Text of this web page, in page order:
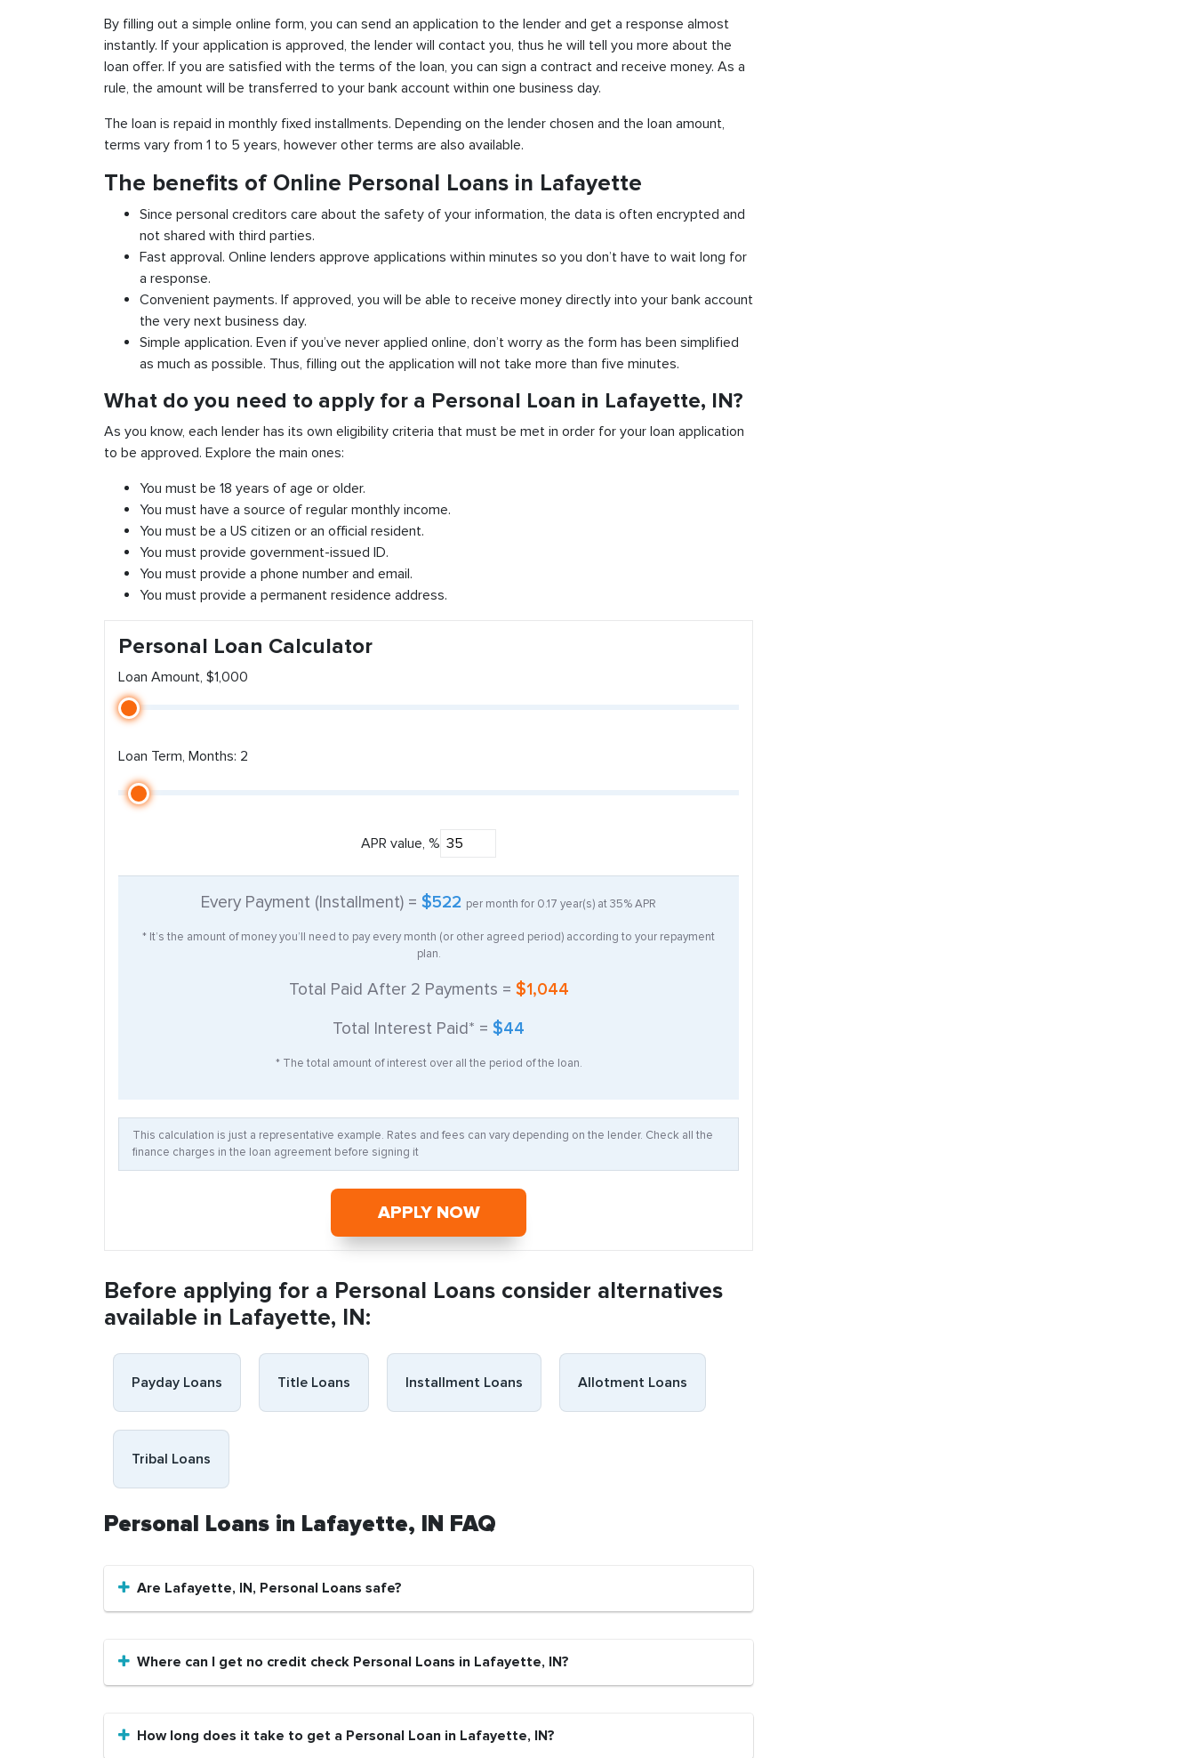
By filling out a simple online form, you can send an application to the lender and get a response almost
instantly. If your application is approved, the lender will contact you, thus he will tell you more about the
loan offer. If you are satisfied with the terms of the loan, you can sign a contract and receive money. As a
rule, the amount will be transferred to your bank account within one business day.
The loan is repaid in monthly fixed installments. Depending on the lender chosen and the loan amount,
terms vary from 1 to 5 years, however other terms are also available.
The benefits of Online Personal Loans in Lafayette
Since personal creditors care about the safety of your information, the data is often encrypted and
not shared with third parties.
Fast approval. Online lenders approve applications within minutes so you don’t have to wait long for
a response.
Convenient payments. If approved, you will be able to receive money directly into your bank account
the very next business day.
Simple application. Even if you’ve never applied online, don’t worry as the form has been simplified
as much as possible. Thus, filling out the application will not take more than five minutes.
What do you need to apply for a Personal Loan in Lafayette, IN?
As you know, each lender has its own eligibility criteria that must be met in order for your loan application
to be approved. Explore the main ones:
You must be 18 years of age or older.
You must have a source of regular monthly income.
You must be a US citizen or an official resident.
You must provide government-issued ID.
You must provide a phone number and email.
You must provide a permanent residence address.
Personal Loan Calculator
Loan Amount, $1,000
Loan Term, Months: 2
APR value, %
Every Payment (Installment) = $522 per month for 0.17 year(s) at35%APR
* It’s the amount of money you’ll need to pay every month (or other agreed period) according to your repayment
plan.
Total Paid After 2 Payments = $1,044
Total Interest Paid* = $44
* The total amount of interest over all the period of the loan.
This calculation is just a representative example. Rates and fees can vary depending on the lender. Check all the
finance charges in the loan agreement before signing it
APPLY NOW
Before applying for a Personal Loans consider alternatives
available in Lafayette, IN:
Payday Loans Title Loans Installment Loans Allotment Loans
Tribal Loans
Personal Loans in Lafayette, IN FAQ
Are Lafayette, IN, Personal Loans safe?
Where can I get no credit check Personal Loans in Lafayette, IN?
How long does it take to get a Personal Loan in Lafayette, IN?